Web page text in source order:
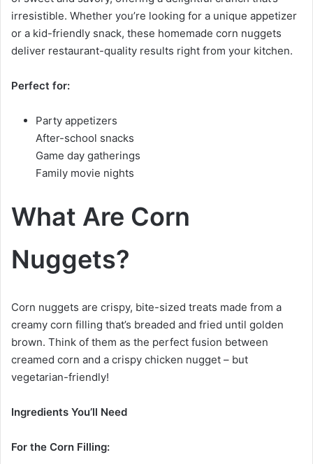
irresistible. Whether you’re looking for a unique appetizer
or a kid-friendly snack, these homemade corn nuggets
deliver restaurant-quality results right from your kitchen.
Perfect for:
Party appetizers
After-school snacks
Game day gatherings
Family movie nights
What Are Corn
Nuggets?
Corn nuggets are crispy, bite-sized treats made from a
creamy corn filling that’s breaded and fried until golden
brown. Think of them as the perfect fusion between
creamed corn and a crispy chicken nugget – but
vegetarian-friendly!
Ingredients You’ll Need
For the Corn Filling: